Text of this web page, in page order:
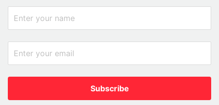
Subscribe